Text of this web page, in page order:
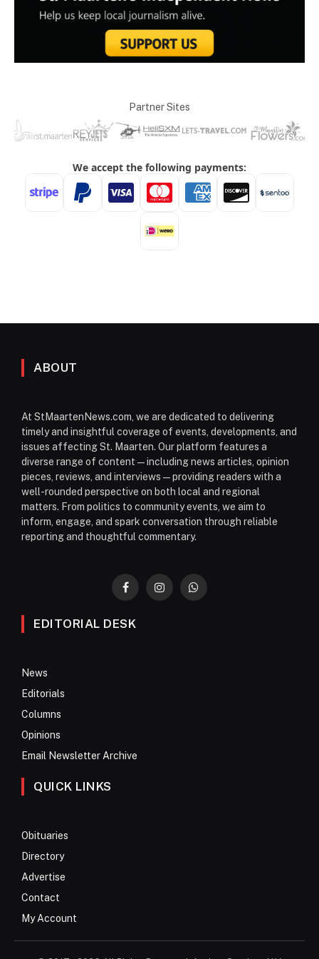
Partner Sites
ABOUT
At StMaartenNews.com, we are dedicated to delivering
timely and insightful coverage of events, developments, and
issues affecting St. Maarten. Our platform features a
diverse range of content—including news articles, opinion
pieces, reviews, and interviews—providing readers with a
well-rounded perspective on both local and regional
matters. From politics to community events, we aim to
inform, engage, and spark conversation through reliable
reporting and thoughtful commentary.
FacebookInstagramWhatsApp
EDITORIAL DESK
News
Editorials
Columns
Opinions
Email Newsletter Archive
QUICK LINKS
Obituaries
Directory
Advertise
Contact
My Account